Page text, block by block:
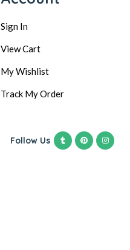
Sign In
View Cart
My Wishlist
Track My Order
Follow Us